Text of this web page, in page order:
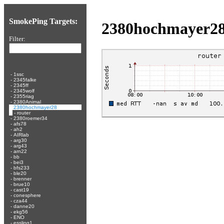
SmokePing Targets:
Filter:
- 1ssc
- 2345falke
- 2345ff
- 2345wolf
- 2355riag
- 2380Animal
2380hochmayer28
- router
- 2380roemer34
- afs78
- ah2
- AIRlab
- arg30
- arg43
- arn22
- bb
- bei3
- bfs233
- ble20
- brenner
- brue10
- cast19
- conesphere
- cza44
- danne20
- ekg56
- ENO
- essling1